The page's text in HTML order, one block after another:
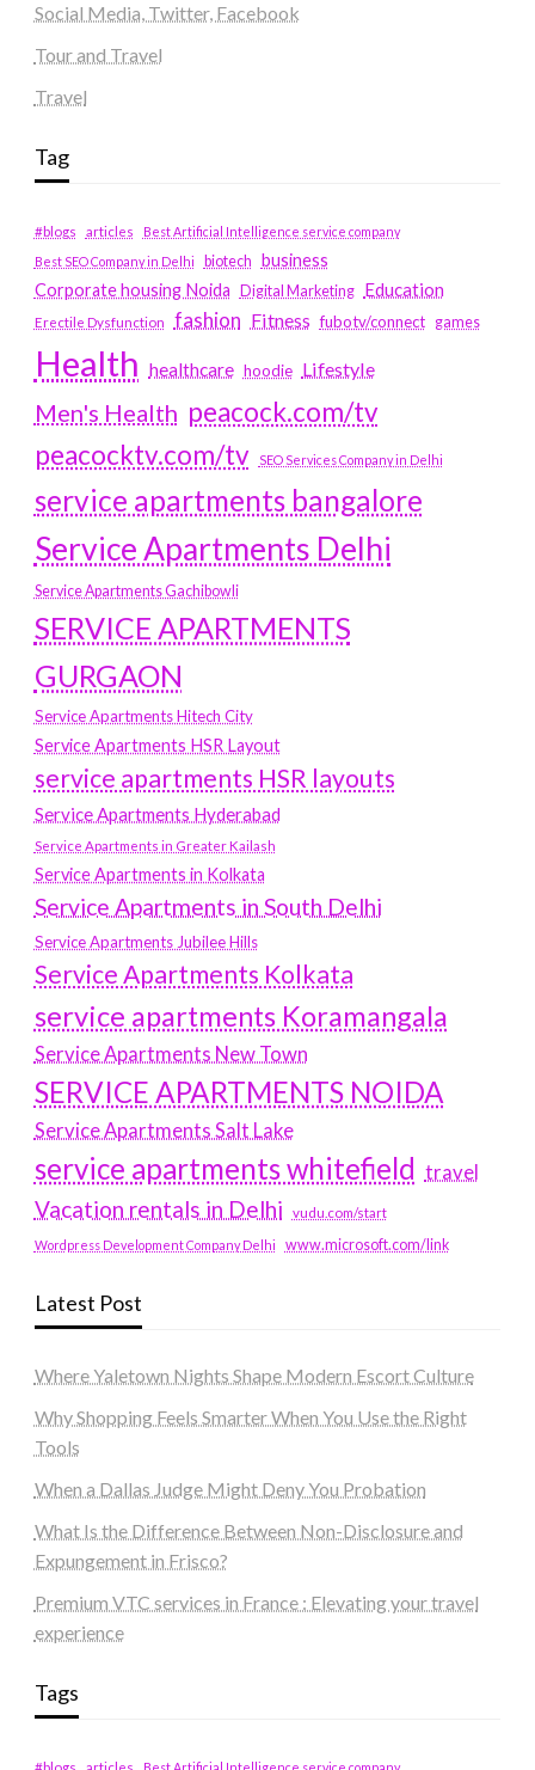
Social Media, Twitter, Facebook
Tour and Travel
Travel
Tag
#blogs articles
Best Artificial Intelligence service company
Best SEO Company in Delhi
biotech business
Corporate housing Noida
Digital Marketing Education
Erectile Dysfunction fashion Fitness fubotv/connect games
Health healthcare hoodie Lifestyle
Men's Health peacock.com/tv
peacocktv.com/tv
SEO Services Company in Delhi
service apartments bangalore
Service Apartments Delhi
Service Apartments Gachibowli
SERVICE APARTMENTS
GURGAON
Service Apartments Hitech City
Service Apartments HSR Layout
service apartments HSR layouts
Service Apartments Hyderabad
Service Apartments in Greater Kailash
Service Apartments in Kolkata
Service Apartments in South Delhi
Service Apartments Jubilee Hills
Service Apartments Kolkata
service apartments Koramangala
Service Apartments New Town
SERVICE APARTMENTS NOIDA
Service Apartments Salt Lake
service apartments whitefield travel
Vacation rentals in Delhi vudu.com/start
Wordpress Development Company Delhi www.microsoft.com/link
Latest Post
Where Yaletown Nights Shape Modern Escort Culture
Why Shopping Feels Smarter When You Use the Right
Tools
When a Dallas Judge Might Deny You Probation
What Is the Difference Between Non-Disclosure and
Expungement in Frisco?
Premium VTC services in France : Elevating your travel
experience
Tags